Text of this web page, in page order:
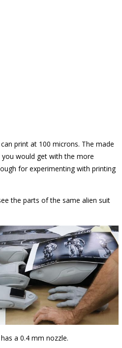
print at 100 microns. The made
would get with the more
for experimenting with printing
the parts of the same alien suit
a 0.4 mm nozzle.